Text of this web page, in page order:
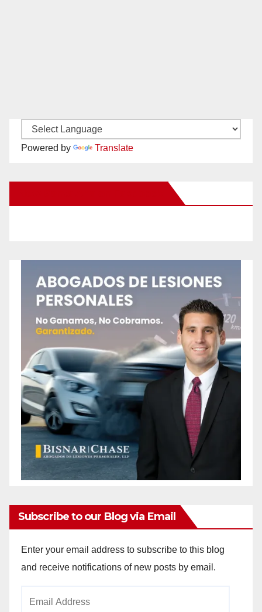
Powered by Translate
Subscribe to our Blog via Email
Enter your email address to subscribe to this blog
and receive notifications of new posts by email.